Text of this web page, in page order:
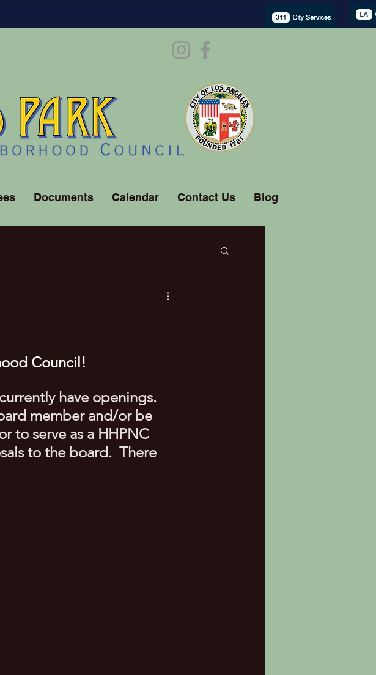
Documents Calendar Contact Us Blog
Council!
have openings.
member and/or be
to serve as a HHPNC
to the board.  There